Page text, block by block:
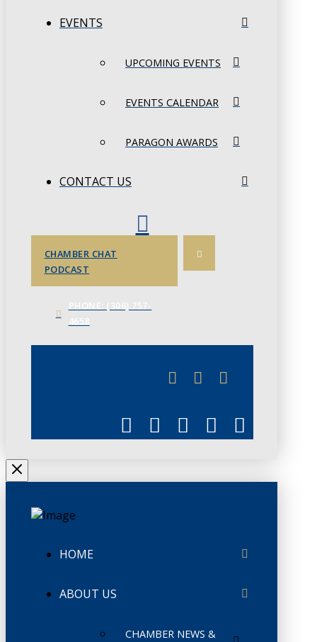
EVENTS
UPCOMING EVENTS
EVENTS CALENDAR
PARAGON AWARDS
CONTACT US
CHAMBER CHAT
PODCAST
HOME
ABOUT US
CHAMBER NEWS &